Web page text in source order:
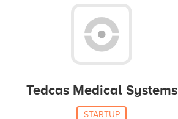
Tedcas Medical Systems
STARTUP